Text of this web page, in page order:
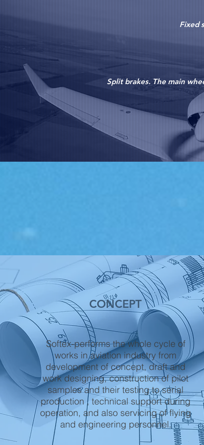
Fixed
Split brakes. The main
CONCEPT
Softex-performs the whole cycle of
works in aviation industry from
development of concept, draft and
work designing, construction of pilot
samples and their testing to serial
production , technical support during
operation, and also servicing of flying
and engineering personnel.